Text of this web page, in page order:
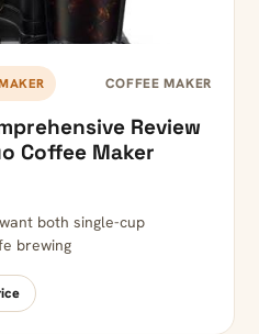
COFFEE MAKER
Review
Coffee Maker
both single-cup
brewing